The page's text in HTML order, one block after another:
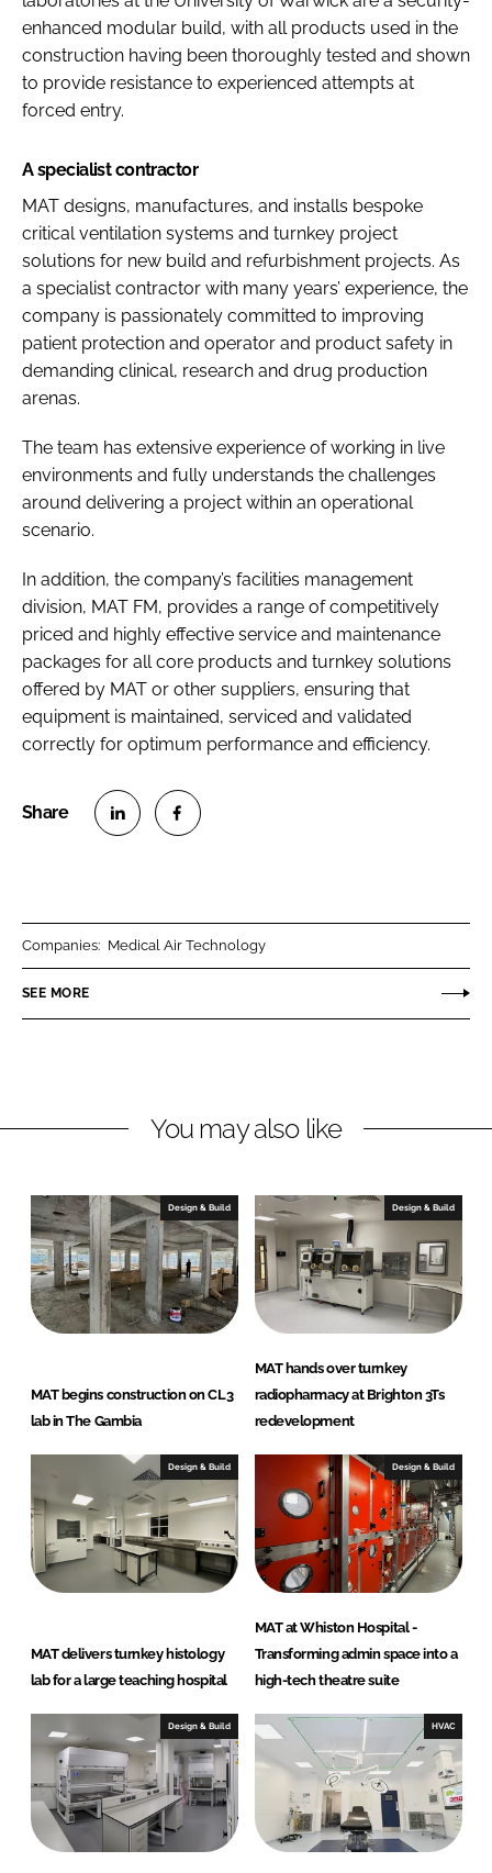
enhanced modular build, with all products used in the
construction having been thoroughly tested and shown
to provide resistance to experienced attempts at
forced entry.
A specialist contractor
MAT designs, manufactures, and installs bespoke
critical ventilation systems and turnkey project
solutions for new build and refurbishment projects. As
a specialist contractor with many years’ experience, the
company is passionately committed to improving
patient protection and operator and product safety in
demanding clinical, research and drug production
arenas.
The team has extensive experience of working in live
environments and fully understands the challenges
around delivering a project within an operational
scenario.
In addition, the company’s facilities management
division, MAT FM, provides a range of competitively
priced and highly effective service and maintenance
packages for all core products and turnkey solutions
offered by MAT or other suppliers, ensuring that
equipment is maintained, serviced and validated
correctly for optimum performance and efficiency.
n
k
I
n
n
e
o
k
Companies: Medical Air Technology
SEE MORE
You may also like
Design & Build
MAT begins construction on CL3
lab in The Gambia
Design & Build
MAT hands over turnkey
radiopharmacy at Brighton 3Ts
redevelopment
Design & Build
MAT delivers turnkey histology
lab for a large teaching hospital
Design & Build
MAT at Whiston Hospital -
Transforming admin space into a
high-tech theatre suite
Design & Build HVAC